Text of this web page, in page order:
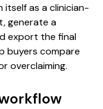
itself as a clinician-
generate a
export the final
buyers compare
overclaiming.